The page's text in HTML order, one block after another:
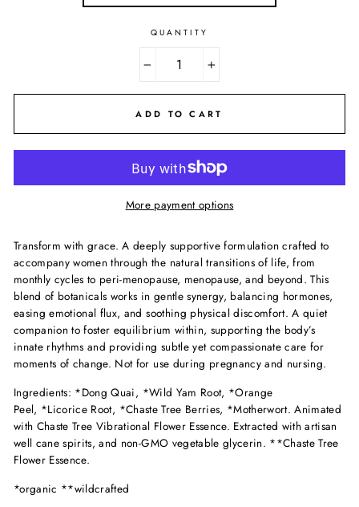
QUANTITY
+
ADD TO CART
More payment options
Transform with grace. A deeply supportive formulation crafted to
accompany women through the natural transitions of life, from
monthly cycles to peri-menopause, menopause, and beyond. This
blend of botanicals works in gentle synergy, balancing hormones,
easing emotional flux, and soothing physical discomfort. A quiet
companion to foster equilibrium within, supporting the body’s
innate rhythms and providing subtle yet compassionate care for
moments of change. Not for use during pregnancy and nursing.
Ingredients: *Dong Quai, *Wild Yam Root, *Orange
Peel, *Licorice Root, *Chaste Tree Berries, *Motherwort. Animated
with Chaste Tree Vibrational Flower Essence. Extracted with artisan
well cane spirits, and non-GMO vegetable glycerin. **Chaste Tree
Flower Essence.
*organic **wildcrafted